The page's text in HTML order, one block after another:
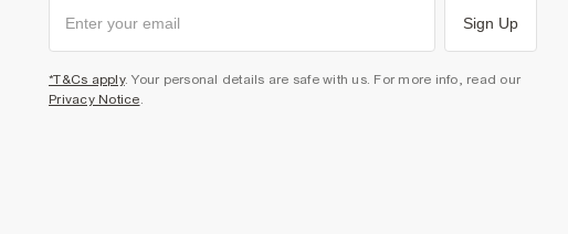
Sign Up
*T&Cs apply. Your personal details are safe with us. For more info, read our
Privacy Notice